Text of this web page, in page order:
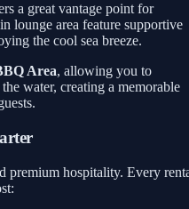
a great vantage point for
lounge area feature supportive
the cool sea breeze.
Area, allowing you to
water, creating a memorable
premium hospitality. Every